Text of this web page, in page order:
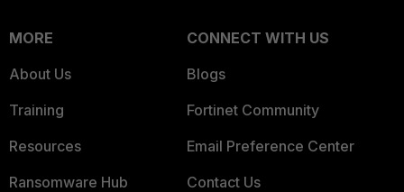
MORE
About Us
Training
Resources
Ransomware Hub
CONNECT WITH US
Blogs
Fortinet Community
Email Preference Center
Contact Us